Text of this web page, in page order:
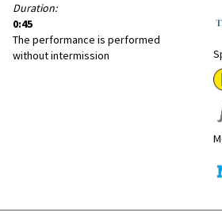
Duration:
0:45
The performance is performed
without intermission